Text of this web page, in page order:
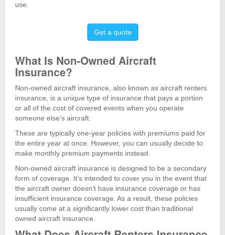
use.
Get a quote
What Is Non-Owned Aircraft
Insurance?
Non-owned aircraft insurance, also known as aircraft renters
insurance, is a unique type of insurance that pays a portion
or all of the cost of covered events when you operate
someone else’s aircraft.
These are typically one-year policies with premiums paid for
the entire year at once. However, you can usually decide to
make monthly premium payments instead.
Non-owned aircraft insurance is designed to be a secondary
form of coverage. It’s intended to cover you in the event that
the aircraft owner doesn’t have insurance coverage or has
insufficient insurance coverage. As a result, these policies
usually come at a significantly lower cost than traditional
owned aircraft insurance.